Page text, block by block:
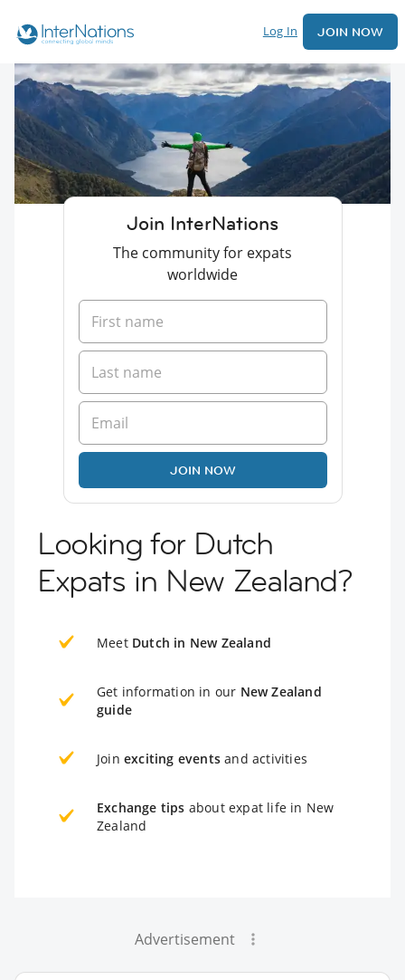
Log In JOIN NOW
Join InterNations
The community for expats
worldwide
JOIN NOW
Looking for Dutch
Expats in New Zealand?
Meet Dutch in New Zealand
Get information in our New Zealand
guide
Join exciting events and activities
Exchange tips about expat life in New
Zealand
Advertisement